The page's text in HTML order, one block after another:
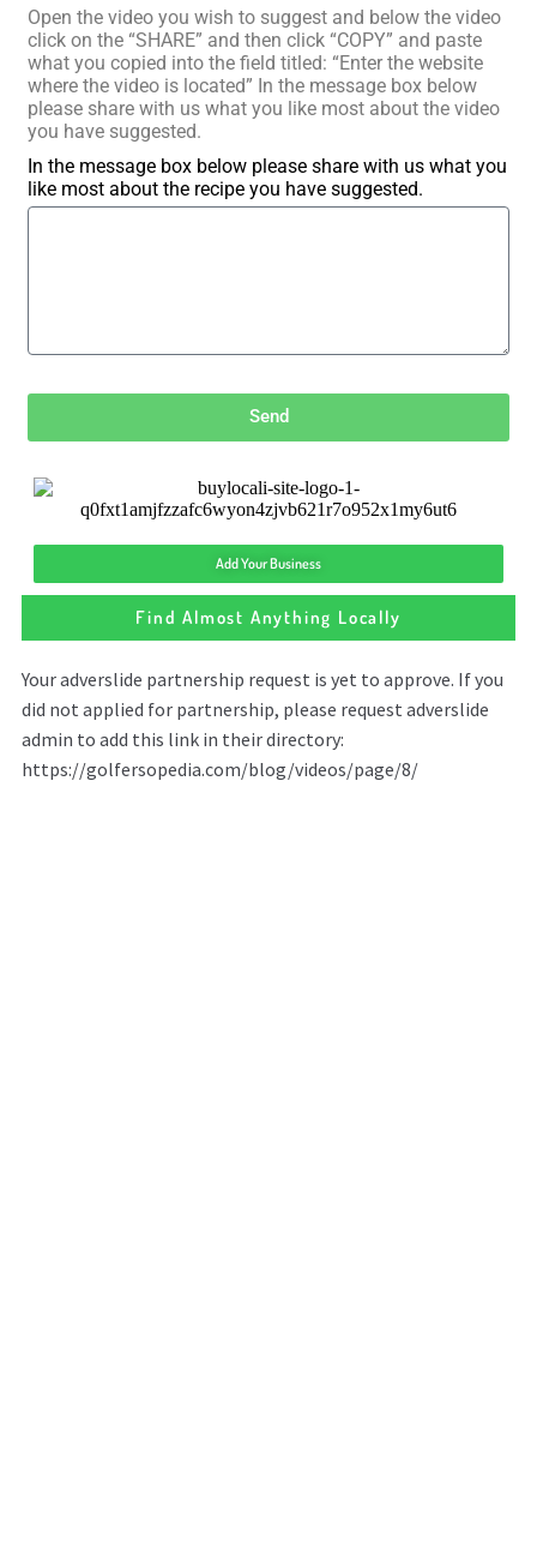
Open the video you wish to suggest and below the video
click on the “SHARE” and then click “COPY” and paste
what you copied into the field titled: “Enter the website
where the video is located” In the message box below
please share with us what you like most about the video
you have suggested.
In the message box below please share with us what you
like most about the recipe you have suggested.
Send
Add Your Business
Find Almost Anything Locally